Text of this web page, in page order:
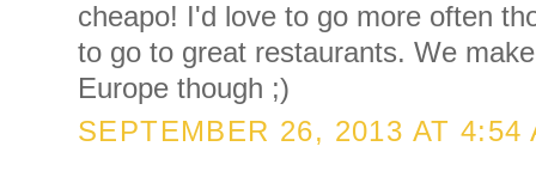
cheapo! I'd love to go more often
to go to great restaurants. We
Europe though ;)
SEPTEMBER 26, 2013 AT 4:54